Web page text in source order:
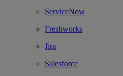
ServiceNow
Freshworks
Jira
Salesforce